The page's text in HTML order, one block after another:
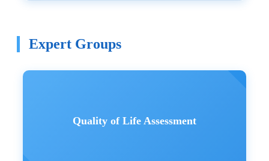
Expert Groups
Quality of Life Assessment